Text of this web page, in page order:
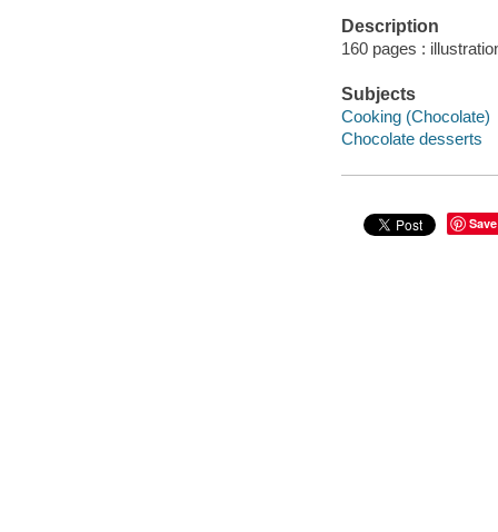
Description
160 pages :
Subjects
Cooking (Chocolate)
Chocolate desserts
Save